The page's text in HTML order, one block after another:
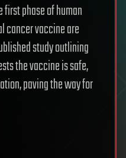
phase of human
cancer vaccine are
study outlining
the vaccine is safe,
paving the way for